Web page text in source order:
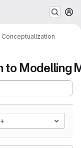
Conceptualization